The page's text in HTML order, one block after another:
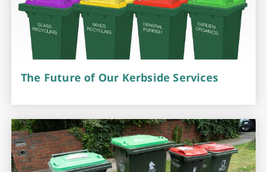
The Future of Our Kerbside Services